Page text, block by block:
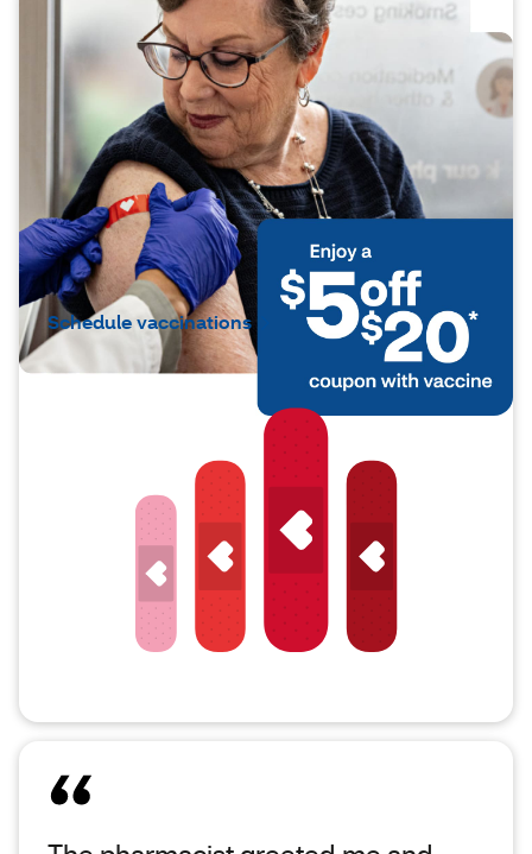
Protection made simple
Vaccines help strengthen your body’s
natural defenses. You can get protected
against COVID‑19, shingles, RSV,
pneumoccocal pneumonia and more — all
in one easy visit. And if you have questions,
CVS pharmacists are there to guide you.
Schedule vaccinations